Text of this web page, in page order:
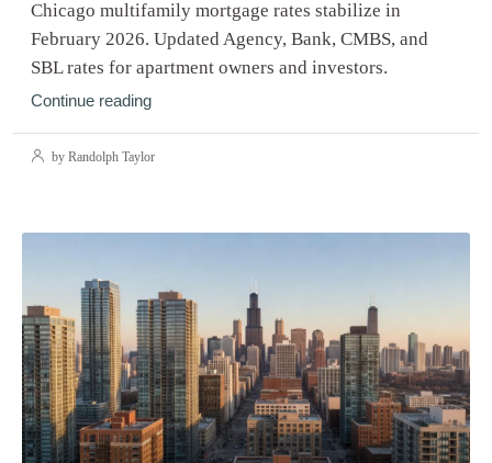
Chicago multifamily mortgage rates stabilize in
February 2026. Updated Agency, Bank, CMBS, and
SBL rates for apartment owners and investors.
Continue reading
by Randolph Taylor